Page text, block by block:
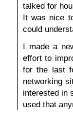
talked for
It was nice
could
I made a
effort to
for the last
networking
interested in
used that